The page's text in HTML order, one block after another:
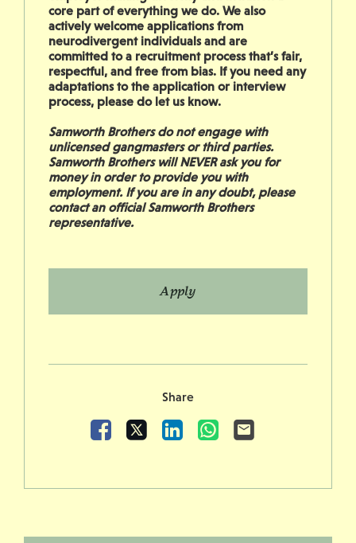
core part of everything we do. We also
actively welcome applications from
neurodivergent individuals and are
committed to a recruitment process that’s fair,
respectful, and free from bias. If you need any
adaptations to the application or interview
process, please do let us know.
Samworth Brothers do not engage with
unlicensed gangmasters or third parties.
Samworth Brothers will NEVER ask you for
money in order to provide you with
employment. If you are in any doubt, please
contact an official Samworth Brothers
representative.
Apply
Share
Facebook
LinkedInWhatsApp